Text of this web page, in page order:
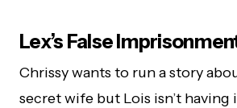
Lex’s False
Chrissy wants to run a story
secret wife but Lois isn’t having